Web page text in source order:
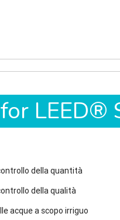
LEED®
della quantità
della qualità
acque a scopo irriguo